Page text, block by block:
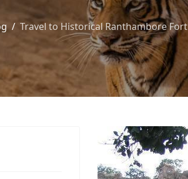
Travel to Historical Ranthambore Fort